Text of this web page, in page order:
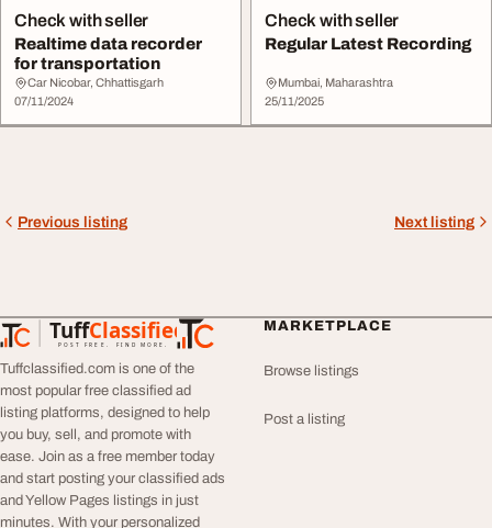
Check with seller
Realtime data recorder
for transportation
Car Nicobar, Chhattisgarh
07/11/2024
Check with seller
Regular Latest Recording
Mumbai, Maharashtra
25/11/2025
Previous listing Next listing
TuffClassified
POST FREE. FIND MORE.
TuffClassified
Tuffclassified.com is one of the
most popular free classified ad
listing platforms, designed to help
you buy, sell, and promote with
ease. Join as a free member today
and start posting your classified ads
and Yellow Pages listings in just
minutes. With your personalized
MARKETPLACE
Browse listings
Post a listing